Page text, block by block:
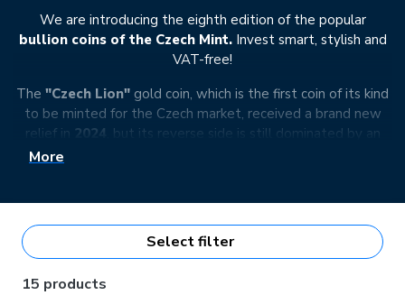
We are introducing the eighth edition of the popular
bullion coins of the Czech Mint.Invest smart, stylish and
VAT-free!
The "Czech Lion" gold coin, which is the first coin of its kind
to be minted for the Czech market, received a brand new
relief in 2024 , but its reverse side is still dominated by an
exotic beast – a Czech lion in a realistic rendition wearing
More
Select filter
15 products